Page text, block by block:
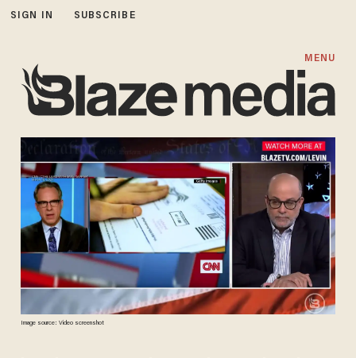
SIGN IN SUBSCRIBE
MENU
Image source: Video screenshot